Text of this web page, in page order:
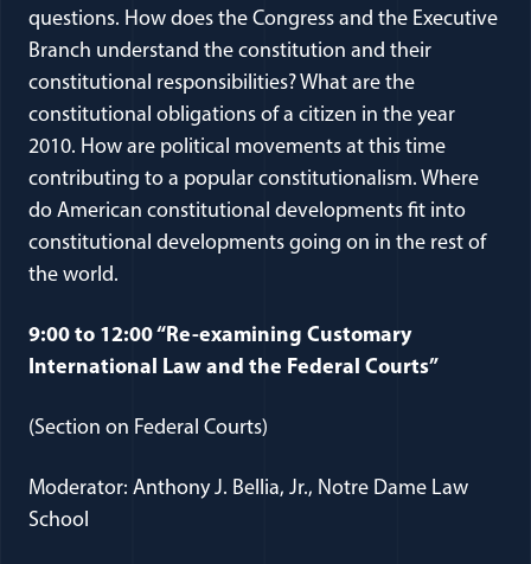
questions. How does the Congress and the Executive
Branch understand the constitution and their
constitutional responsibilities? What are the
constitutional obligations of a citizen in the year
2010. How are political movements at this time
contributing to a popular constitutionalism. Where
do American constitutional developments fit into
constitutional developments going on in the rest of
the world.
9:00 to 12:00 “Re-examining Customary
International Law and the Federal Courts”
(Section on Federal Courts)
Moderator: Anthony J. Bellia, Jr., Notre Dame Law
School